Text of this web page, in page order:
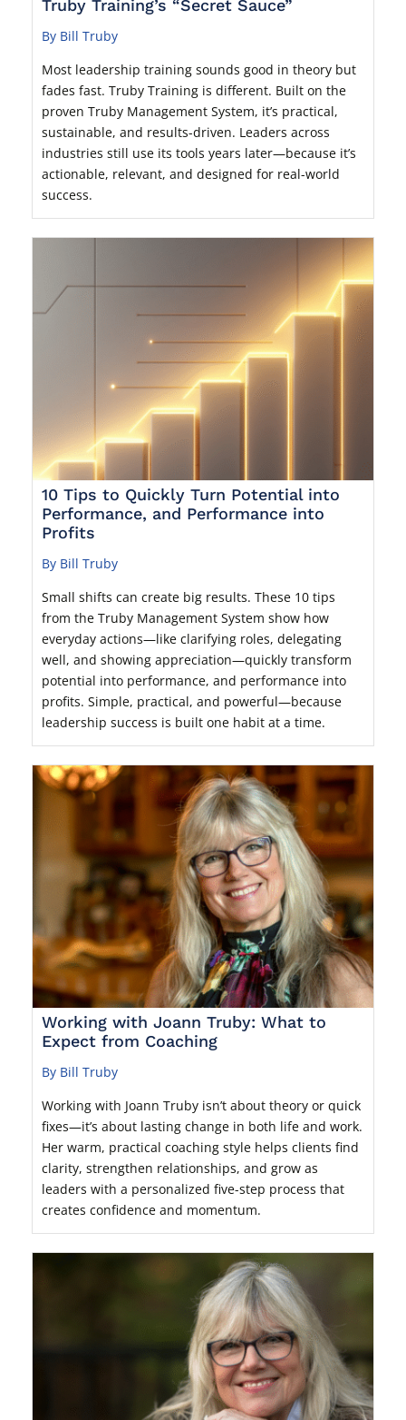
Truby Training’s “Secret Sauce”
By Bill Truby
Most leadership training sounds good in theory but
fades fast. Truby Training is different. Built on the
proven Truby Management System, it’s practical,
sustainable, and results-driven. Leaders across
industries still use its tools years later—because it’s
actionable, relevant, and designed for real-world
success.
10 Tips to Quickly Turn Potential into
Performance, and Performance into
Profits
By Bill Truby
Small shifts can create big results. These 10 tips
from the Truby Management System show how
everyday actions—like clarifying roles, delegating
well, and showing appreciation—quickly transform
potential into performance, and performance into
profits. Simple, practical, and powerful—because
leadership success is built one habit at a time.
Working with Joann Truby: What to
Expect from Coaching
By Bill Truby
Working with Joann Truby isn’t about theory or quick
fixes—it’s about lasting change in both life and work.
Her warm, practical coaching style helps clients find
clarity, strengthen relationships, and grow as
leaders with a personalized five-step process that
creates confidence and momentum.